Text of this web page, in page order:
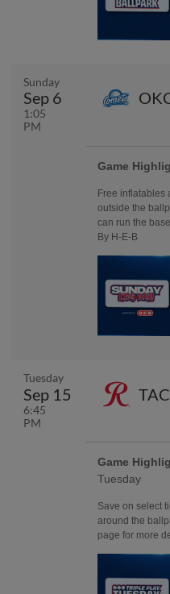
Sunday
Sep 6
1:05
PM
Game
Free inflatables
outside the
can run the
By H-E-B
Tuesday
Sep 15
6:45
PM
TAC
Game
Tuesday
Save on select
around the
page for more